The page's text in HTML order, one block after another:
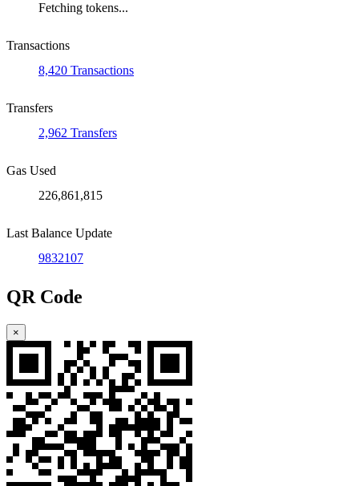
Fetching tokens...
Transactions
8,420 Transactions
Transfers
2,962 Transfers
Gas Used
226,861,815
Last Balance Update
9832107
QR Code
×